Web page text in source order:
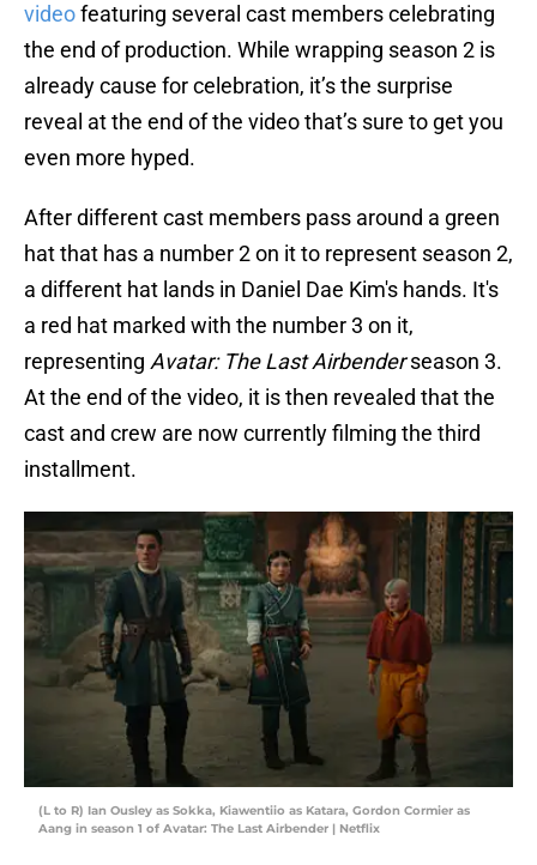
videofeaturing several cast members celebrating
the end of production. While wrapping season 2 is
already cause for celebration, it’s the surprise
reveal at the end of the video that’s sure to get you
even more hyped.
After different cast members pass around a green
hat that has a number 2 on it to represent season 2,
a different hat lands in Daniel Dae Kim's hands. It's
a red hat marked with the number 3 on it,
representing Avatar: The Last Airbenderseason 3.
At the end of the video, it is then revealed that the
cast and crew are now currently filming the third
installment.
(L to R) Ian Ousley as Sokka, Kiawentiio as Katara, Gordon Cormier as
Aang in season 1 of Avatar: The Last Airbender | Netflix